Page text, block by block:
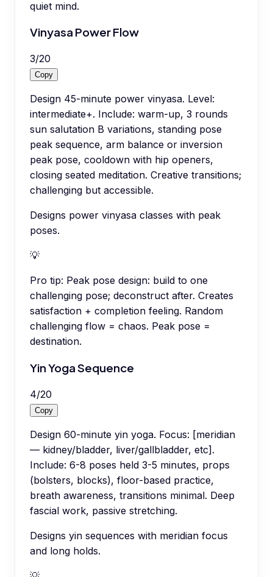
quiet mind.
Vinyasa Power Flow
3/20
Copy
Design 45-minute power vinyasa. Level:
intermediate+. Include: warm-up, 3 rounds
sun salutation B variations, standing pose
peak sequence, arm balance or inversion
peak pose, cooldown with hip openers,
closing seated meditation. Creative transitions;
challenging but accessible.
Designs power vinyasa classes with peak
poses.
💡
Pro tip: Peak pose design: build to one
challenging pose; deconstruct after. Creates
satisfaction + completion feeling. Random
challenging flow = chaos. Peak pose =
destination.
Yin Yoga Sequence
4/20
Copy
Design 60-minute yin yoga. Focus: [meridian
— kidney/bladder, liver/gallbladder, etc].
Include: 6-8 poses held 3-5 minutes, props
(bolsters, blocks), floor-based practice,
breath awareness, transitions minimal. Deep
fascial work, passive stretching.
Designs yin sequences with meridian focus
and long holds.